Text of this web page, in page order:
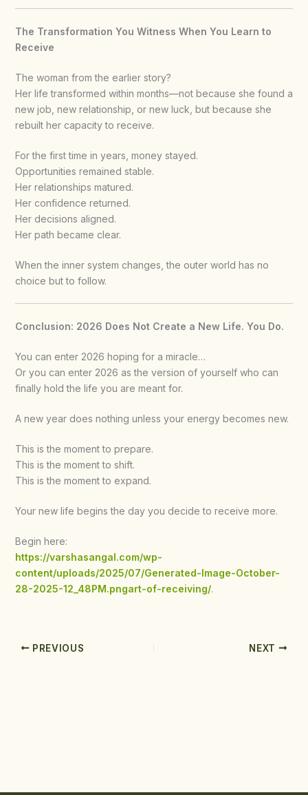
The Transformation You Witness When You Learn to
Receive
The woman from the earlier story?
Her life transformed within months—not because she found a
new job, new relationship, or new luck, but because she
rebuilt her capacity to receive.
For the first time in years, money stayed.
Opportunities remained stable.
Her relationships matured.
Her confidence returned.
Her decisions aligned.
Her path became clear.
When the inner system changes, the outer world has no
choice but to follow.
Conclusion: 2026 Does Not Create a New Life. You Do.
You can enter 2026 hoping for a miracle…
Or you can enter 2026 as the version of yourself who can
finally hold the life you are meant for.
A new year does nothing unless your energy becomes new.
This is the moment to prepare.
This is the moment to shift.
This is the moment to expand.
Your new life begins the day you decide to receive more.
Begin here:
https://varshasangal.com/wp-
content/uploads/2025/07/Generated-Image-October-
28-2025-12_48PM.pngart-of-receiving/.
PREVIOUS NEXT